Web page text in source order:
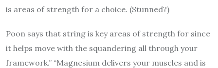
is areas of strength for a choice. (Stunned?)
Poon says that string is key areas of strength for since
it helps move with the squandering all through your
framework.” “Magnesium delivers your muscles and is